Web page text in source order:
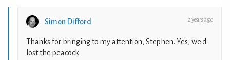
Simon Difford 2 years ago
Thanks for bringing to my attention, Stephen. Yes, we'd
lost the peacock.